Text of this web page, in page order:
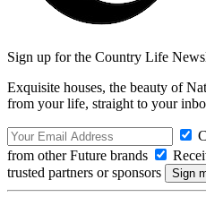
Sign up for the Country Life
Exquisite houses, the beauty of
from your life, straight to your
from other Future brands
trusted partners or sponsors